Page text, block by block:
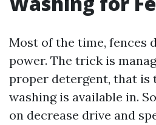
Most of the time, fences
power. The trick is
proper detergent, that is
washing is available in.
on decrease drive and